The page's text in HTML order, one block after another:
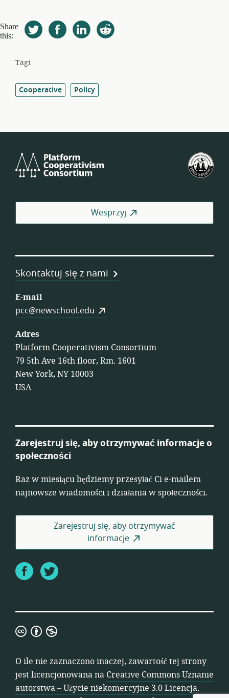
Share
this:
Tagi
Cooperative Policy
Cooperativism
Wesprzyj
Skontaktuj się z nami
E-mail
pcc@newschool.edu
Adres
Platform Cooperativism Consortium
79 5th Ave 16th floor, Rm. 1601
New York, NY 10003
USA
Zarejestruj się, aby otrzymywać informacje o
społeczności
Raz w miesiącu będziemy przesyłać Ci e-mailem
najnowsze wiadomości i działania w społeczności.
Zarejestruj się, aby otrzymywać
informacje
FacebookTwitter
Creative
autorstwa
–
Użycie
O ile nie zaznaczono inaczej, zawartość tej strony
jest licencjonowana na Creative Commons Uznanie
autorstwa – Użycie niekomercyjne 3.0 Licencja.